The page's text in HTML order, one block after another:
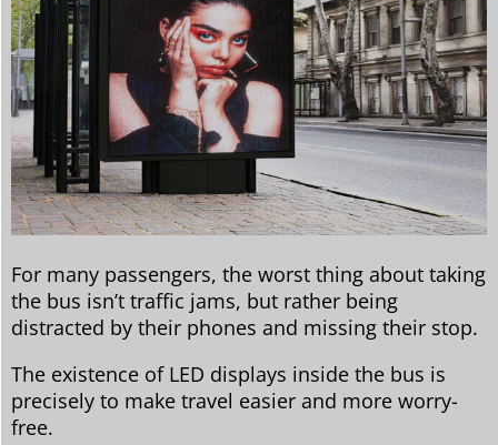
For many passengers, the worst thing about taking
the bus isn’t traffic jams, but rather being
distracted by their phones and missing their stop.
The existence of LED displays inside the bus is
precisely to make travel easier and more worry-
free.